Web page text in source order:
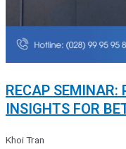
RECAP SEMINAR:
INSIGHTS FOR
Khoi Tran